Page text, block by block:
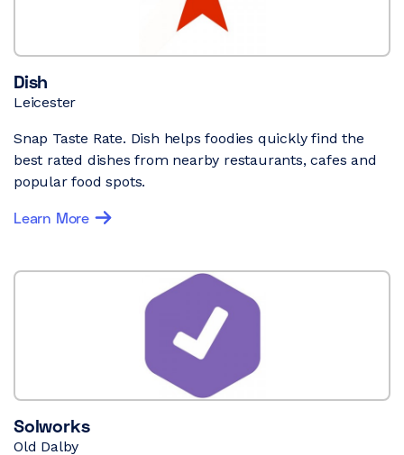
Dish
Leicester
Snap Taste Rate. Dish helps foodies quickly find the
best rated dishes from nearby restaurants, cafes and
popular food spots.
Learn More
Solworks
Old Dalby